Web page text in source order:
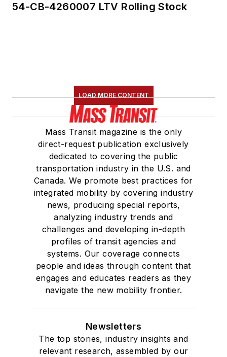
54-CB-4260007 LTV Rolling Stock
LOAD MORE CONTENT
Mass Transit magazine is the only
direct-request publication exclusively
dedicated to covering the public
transportation industry in the U.S. and
Canada. We promote best practices for
integrated mobility by covering industry
news, producing special reports,
analyzing industry trends and
challenges and developing in-depth
profiles of transit agencies and
systems. Our coverage connects
people and ideas through content that
engages and educates readers as they
navigate the new mobility frontier.
Newsletters
The top stories, industry insights and
relevant research, assembled by our